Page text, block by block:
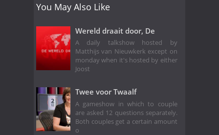
You May Also Like
Wereld draait door, De
A daily talkshow hosted by
Matthijs van Nieuwkerk except on
monday when it's hosted by either
Joost
Twee voor Twaalf
A gameshow in which to couple
are asked 12 questions separately.
Both couples get a certain amount
o